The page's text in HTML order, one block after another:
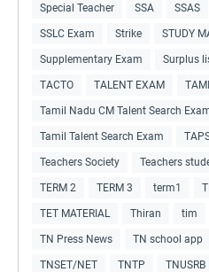
Special Teacher SSA SSAS
SSLC Exam Strike STUDY
Supplementary Exam Surplus
TACTO TALENT EXAM
Tamil Nadu CM Talent Search
Tamil Talent Search Exam
Teachers Society Teachers
TERM 2 TERM 3 term1
TET MATERIAL Thiran tim
TN Press News TN school app
TNSET/NET TNTP TNUSRB